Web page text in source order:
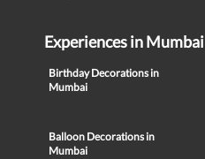
Experiences in Mumbai
Birthday Decorations in
Mumbai
Balloon Decorations in
Mumbai